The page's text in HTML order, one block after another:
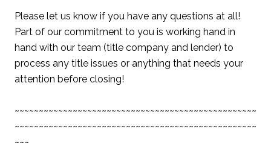
Please let us know if you have any questions at all!
Part of our commitment to you is working hand in
hand with our team (title company and lender) to
process any title issues or anything that needs your
attention before closing!
~~~~~~~~~~~~~~~~~~~~~~~~~~~~~~~~~~~~~~~~~~~~~~~~~~
~~~~~~~~~~~~~~~~~~~~~~~~~~~~~~~~~~~~~~~~~~~~~~~~~~
~~~